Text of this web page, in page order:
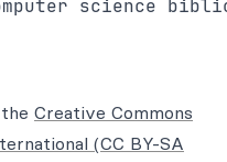
science
Creative Commons
(CC BY-SA